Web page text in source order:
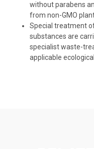
without parabens
from non-GMO
Special treatment
substances are
specialist waste-
applicable